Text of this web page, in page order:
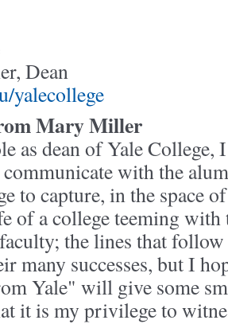
Dean
yalecollege
Mary Miller
as dean of Yale College,
with the
to capture, in the space
of a college teeming
the lines that
many successes, but I
Yale" will give some
it is my privilege to